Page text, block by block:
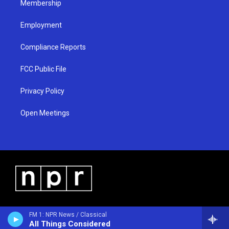
FM 1: NPR News / Classical
All Things Considered
Membership
Employment
Compliance Reports
FCC Public File
Privacy Policy
Open Meetings